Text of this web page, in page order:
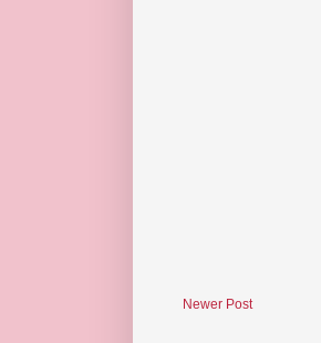
Newer Post